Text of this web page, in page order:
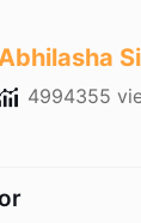
4994355